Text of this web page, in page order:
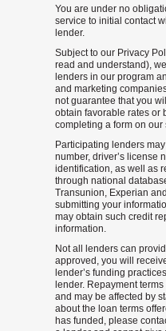
You are under no
service to initial contact
lender.
Subject to our Privacy
read and understand),
lenders in our program
and marketing
not guarantee that you
obtain favorable rates or
completing a form on our
Participating lenders
number, driver’s license
identification, as well as
through national
Transunion, Experian
submitting your
may obtain such credit
information.
Not all lenders can
approved, you will
lender’s funding
lender. Repayment
and may be affected by
about the loan terms
has funded, please